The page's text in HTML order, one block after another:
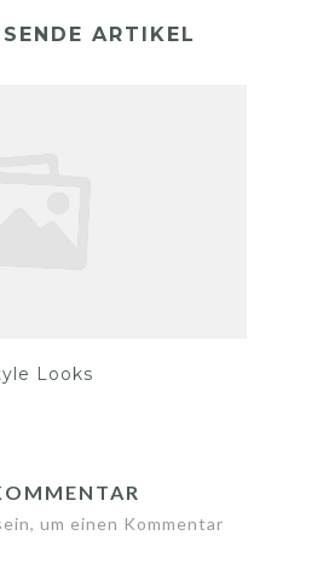
ARTIKEL
Looks
um einen Kommentar